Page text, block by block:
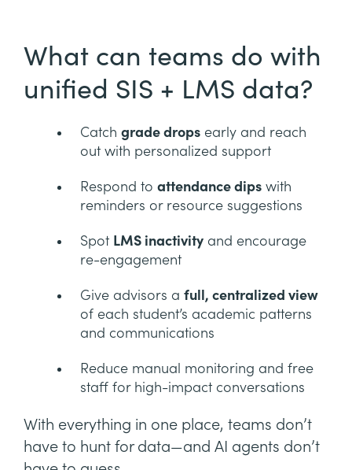
What can teams do with
unified SIS + LMS data?
Catch grade drops early and reach
out with personalized support
Respond to attendance dips with
reminders or resource suggestions
Spot LMS inactivity and encourage
re-engagement
Give advisors a full, centralized view
of each student’s academic patterns
and communications
Reduce manual monitoring and free
staff for high-impact conversations
With everything in one place, teams don’t
have to hunt for data—and AI agents don’t